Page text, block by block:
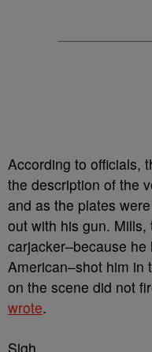
According to officials,
the description of the
and as the plates
out with his gun. Mills,
carjacker–because
American–shot him in
on the scene did not
wrote.
Sigh…